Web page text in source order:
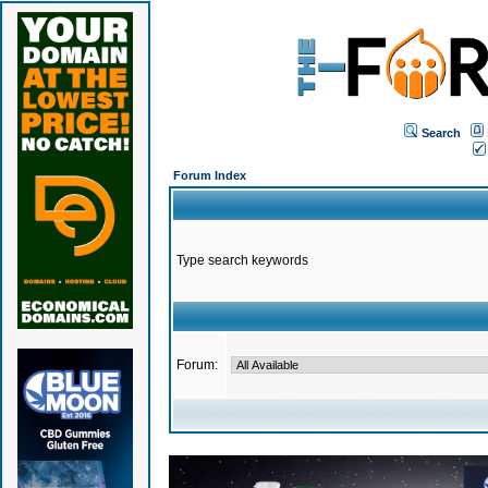
Search
Forum Index
Type search keywords
Forum: